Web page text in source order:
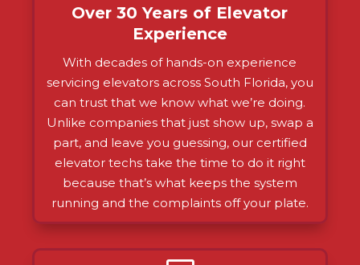
Over 30 Years of Elevator
Experience
With decades of hands-on experience
servicing elevators across South Florida, you
can trust that we know what we’re doing.
Unlike companies that just show up, swap a
part, and leave you guessing, our certified
elevator techs take the time to do it right
because that’s what keeps the system
running and the complaints off your plate.